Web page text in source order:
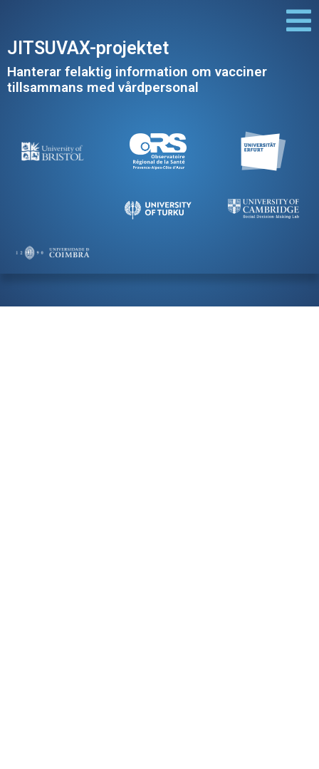
JITSUVAX-projektet
Hanterar felaktig information om vacciner
tillsammans med vårdpersonal